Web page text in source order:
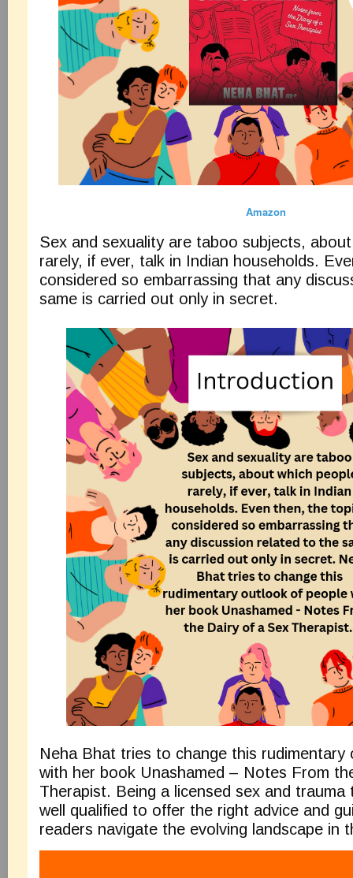
Amazon
Sex and sexuality are taboo subjects,
rarely, if ever, talk in Indian households.
considered so embarrassing that any
same is carried out only in secret.
Neha Bhat tries to change this rudimentary
with her book Unashamed – Notes From
Therapist. Being a licensed sex and trauma
well qualified to offer the right advice and
readers navigate the evolving landscape in